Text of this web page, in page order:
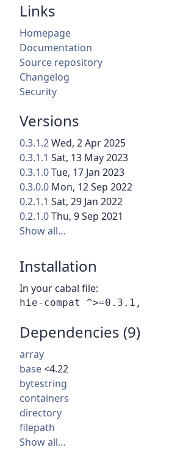
Links
Homepage
Documentation
Source repository
Changelog
Security
Versions
0.3.1.2Wed, 2 Apr 2025
0.3.1.1 Sat, 13 May 2023
0.3.1.0Tue, 17 Jan 2023
0.3.0.0 Mon, 12 Sep 2022
0.2.1.1 Sat, 29 Jan 2022
0.2.1.0Thu, 9 Sep 2021
Show all…
Installation
In your cabal file:
Dependencies (9)
array
base<4.22
bytestring
containers
directory
filepath
Show all…